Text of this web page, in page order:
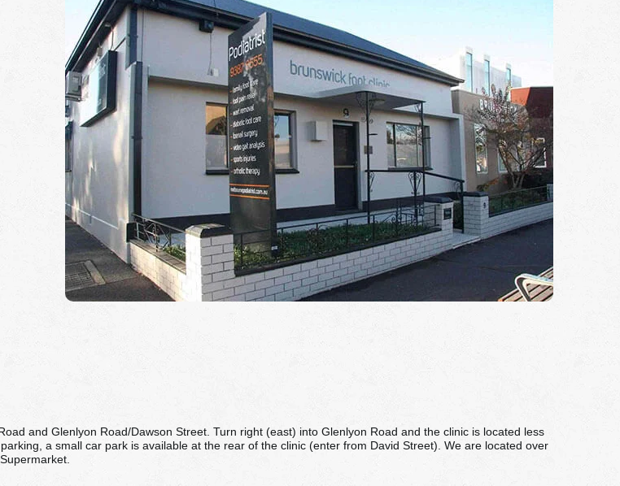
and Glenlyon Road/Dawson Street. Turn right (east) into Glenlyon Road and the clinic is located less
a small car park is available at the rear of the clinic (enter from David Street). We are located over